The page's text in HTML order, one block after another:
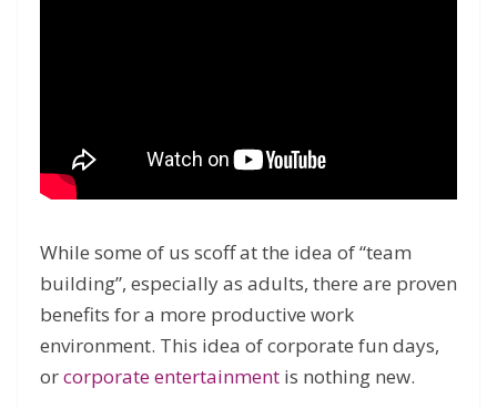
While some of us scoff at the idea of “team
building”, especially as adults, there are proven
benefits for a more productive work
environment. This idea of corporate fun days,
orcorporate entertainment is nothing new.